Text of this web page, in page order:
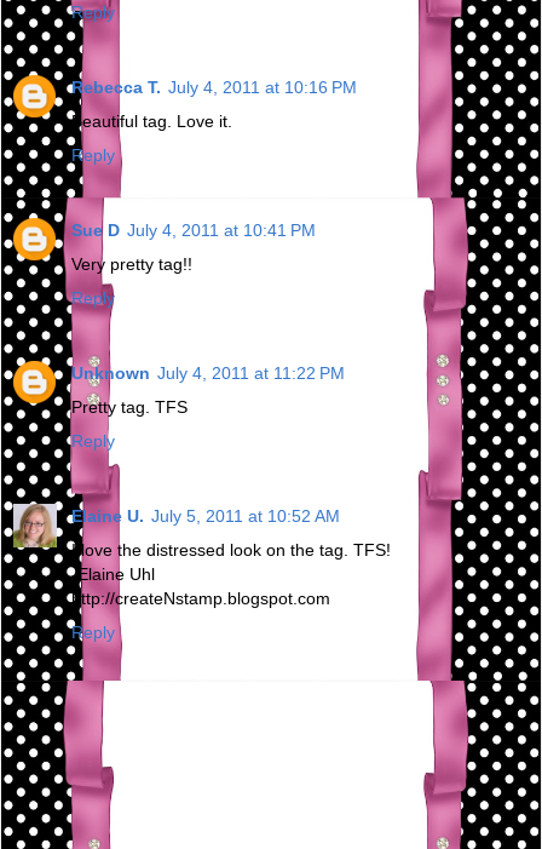
Reply
Rebecca T. July 4, 2011 at 10:16 PM
Beautiful tag. Love it.
Reply
Sue D July 4, 2011 at 10:41 PM
Very pretty tag!!
Reply
Unknown July 4, 2011 at 11:22 PM
Pretty tag. TFS
Reply
Elaine U. July 5, 2011 at 10:52 AM
I love the distressed look on the tag. TFS!
-Elaine Uhl
http://createNstamp.blogspot.com
Reply